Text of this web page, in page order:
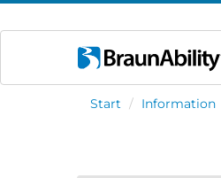
Start / Information